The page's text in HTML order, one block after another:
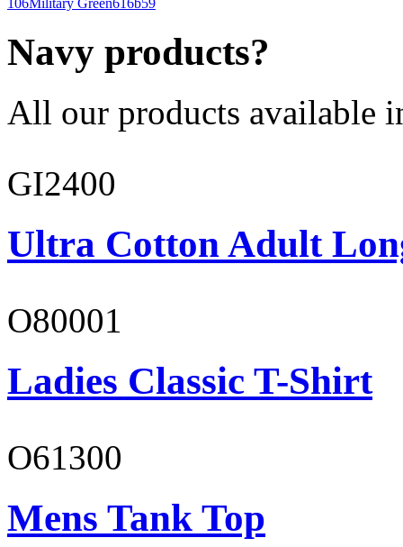
106Military Green616b59
Navy products?
All our products available
GI2400
Ultra Cotton Adult
O80001
Ladies Classic T-Shirt
O61300
Mens Tank Top